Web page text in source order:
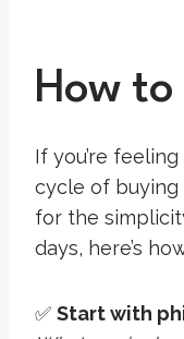
How to
If you’re
cycle of buying
for the
days, here’s
✅ Start with